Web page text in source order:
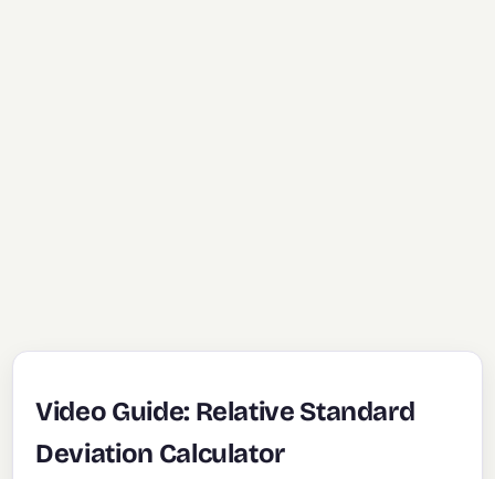
Video Guide: Relative Standard
Deviation Calculator